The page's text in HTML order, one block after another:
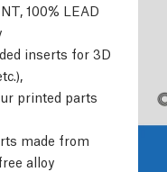
100% LEAD
inserts for 3D
printed parts
made from
alloy